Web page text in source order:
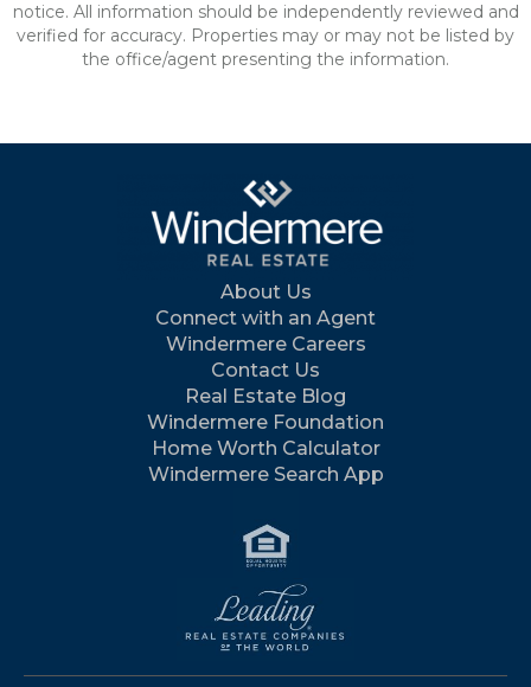
notice. All information should be independently reviewed and
verified for accuracy. Properties may or may not be listed by
the office/agent presenting the information.
About Us
Connect with an Agent
Windermere Careers
Contact Us
Real Estate Blog
Windermere Foundation
Home Worth Calculator
Windermere Search App